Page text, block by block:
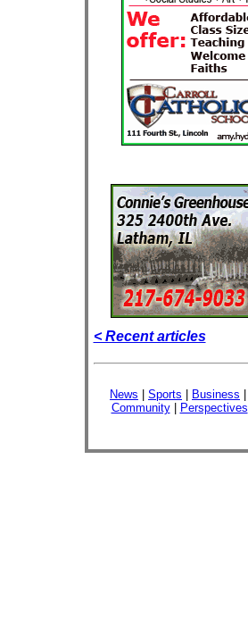
< Recent articles
News Sports Business
Community| Perspectives